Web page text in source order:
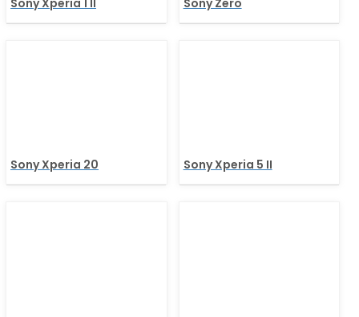
Sony Xperia 1 II Sony Zero
Sony Xperia 20 Sony Xperia 5 II